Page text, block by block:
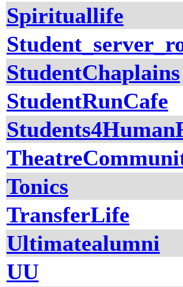
Spirituallife
StudentChaplains
StudentRunCafe
Tonics
TransferLife
Ultimatealumni
UU